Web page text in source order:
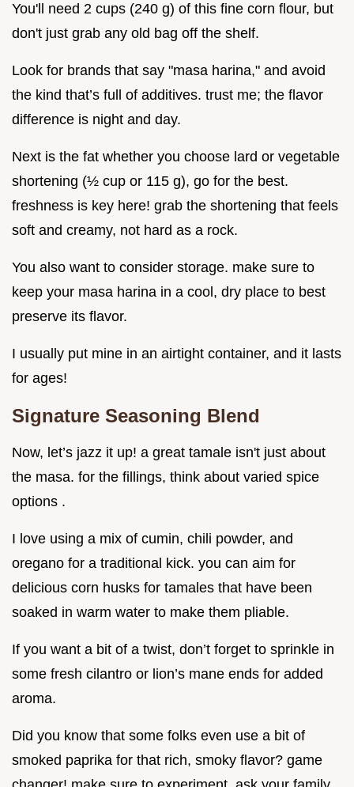
You'll need 2 cups (240 g) of this fine corn flour, but
don't just grab any old bag off the shelf.
Look for brands that say "masa harina," and avoid
the kind that’s full of additives. trust me; the flavor
difference is night and day.
Next is the fat whether you choose lard or vegetable
shortening (½ cup or 115 g), go for the best.
freshness is key here! grab the shortening that feels
soft and creamy, not hard as a rock.
You also want to consider storage. make sure to
keep your masa harina in a cool, dry place to best
preserve its flavor.
I usually put mine in an airtight container, and it lasts
for ages!
Signature Seasoning Blend
Now, let’s jazz it up! a great tamale isn't just about
the masa. for the fillings, think about varied spice
options .
I love using a mix of cumin, chili powder, and
oregano for a traditional kick. you can aim for
delicious corn husks for tamales that have been
soaked in warm water to make them pliable.
If you want a bit of a twist, don’t forget to sprinkle in
some fresh cilantro or lion’s mane ends for added
aroma.
Did you know that some folks even use a bit of
smoked paprika for that rich, smoky flavor? game